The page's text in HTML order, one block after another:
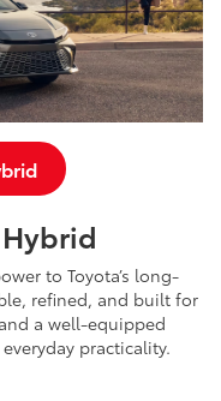
to Toyota’s long-
refined, and built for
a well-equipped
practicality.